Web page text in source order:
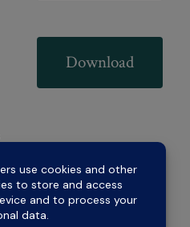
Download
Download